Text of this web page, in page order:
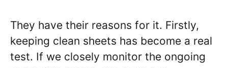
They have their reasons for it. Firstly,
keeping clean sheets has become a real
test. If we closely monitor the ongoing